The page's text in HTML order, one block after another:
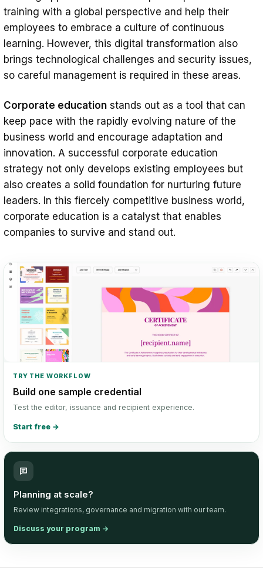
training with a global perspective and help their
employees to embrace a culture of continuous
learning. However, this digital transformation also
brings technological challenges and security issues,
so careful management is required in these areas.
Corporate education stands out as a tool that can
keep pace with the rapidly evolving nature of the
business world and encourage adaptation and
innovation. A successful corporate education
strategy not only develops existing employees but
also creates a solid foundation for nurturing future
leaders. In this fiercely competitive business world,
corporate education is a catalyst that enables
companies to survive and stand out.
TRY THE WORKFLOW
Build one sample credential
Test the editor, issuance and recipient experience.
Start free →
Planning at scale?
Review integrations, governance and migration with our team.
Discuss your program →